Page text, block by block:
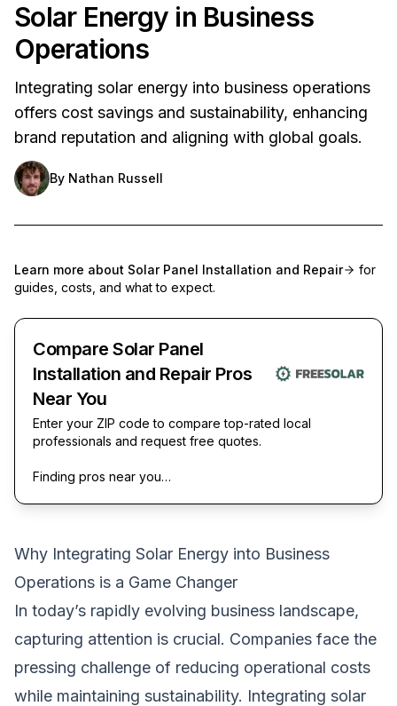
Solar Energy in Business
Operations
Integrating solar energy into business operations
offers cost savings and sustainability, enhancing
brand reputation and aligning with global goals.
By Nathan Russell
Learn more about Solar Panel Installation and Repair
for
guides, costs, and what to expect.
Compare Solar Panel
Installation and Repair Pros
Near You
Enter your ZIP code to compare top-rated local
professionals and request free quotes.
Finding pros near you…
Why Integrating Solar Energy into Business
Operations is a Game Changer
In today’s rapidly evolving business landscape,
capturing attention is crucial. Companies face the
pressing challenge of reducing operational costs
while maintaining sustainability. Integrating solar